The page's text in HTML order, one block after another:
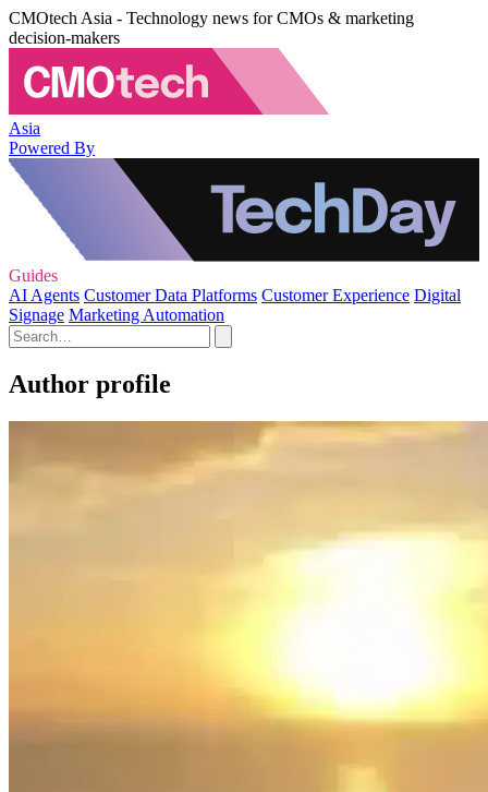
CMOtech Asia - Technology news for CMOs & marketing
decision-makers
Asia
Powered By
Guides
AI Agents Customer Data Platforms Customer Experience Digital
Signage Marketing Automation
Author profile